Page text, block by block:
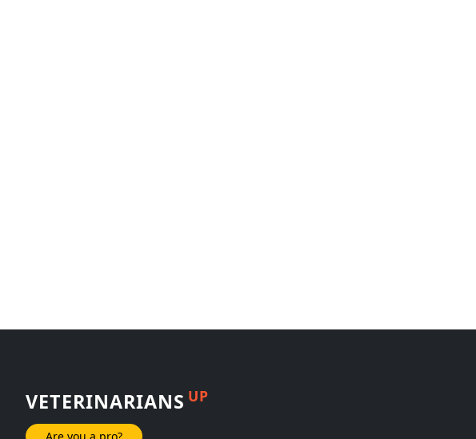
VETERINARIANS UP
Are you a pro?